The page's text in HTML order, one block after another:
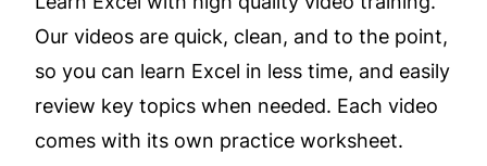
Our videos are quick, clean, and to the point,
so you can learn Excel in less time, and easily
review key topics when needed. Each video
comes with its own practice worksheet.